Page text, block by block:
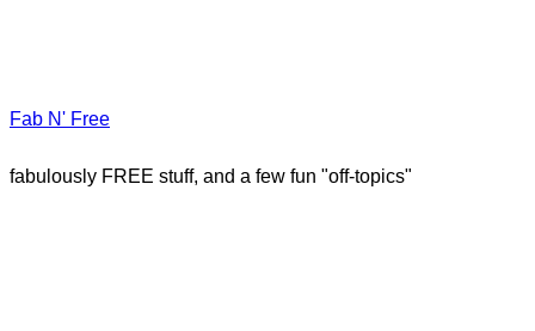
Fab N' Free
fabulously FREE stuff, and a few fun "off-topics"